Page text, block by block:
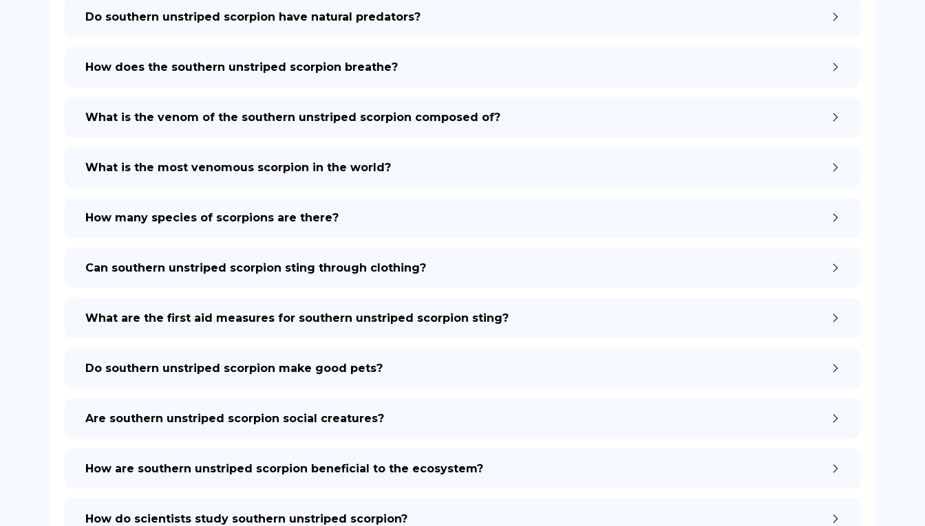
Do southern unstriped scorpion have natural predators?
How does the southern unstriped scorpion breathe?
What is the venom of the southern unstriped scorpion composed of?
What is the most venomous scorpion in the world?
How many species of scorpions are there?
Can southern unstriped scorpion sting through clothing?
What are the first aid measures for southern unstriped scorpion sting?
Do southern unstriped scorpion make good pets?
Are southern unstriped scorpion social creatures?
How are southern unstriped scorpion beneficial to the ecosystem?
How do scientists study southern unstriped scorpion?